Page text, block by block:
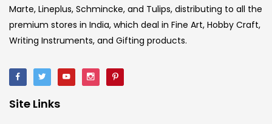
Marte, Lineplus, Schmincke, and Tulips, distributing to all the
premium stores in India, which deal in Fine Art, Hobby Craft,
Writing Instruments, and Gifting products.
Site Links